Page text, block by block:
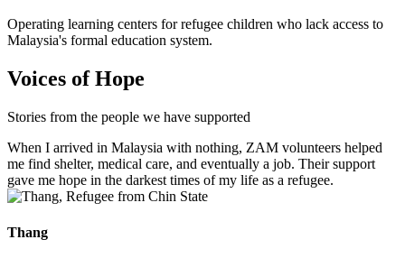
Operating learning centers for refugee children who lack access to
Malaysia's formal education system.
Voices of Hope
Stories from the people we have supported
When I arrived in Malaysia with nothing, ZAM volunteers helped
me find shelter, medical care, and eventually a job. Their support
gave me hope in the darkest times of my life as a refugee.
Thang